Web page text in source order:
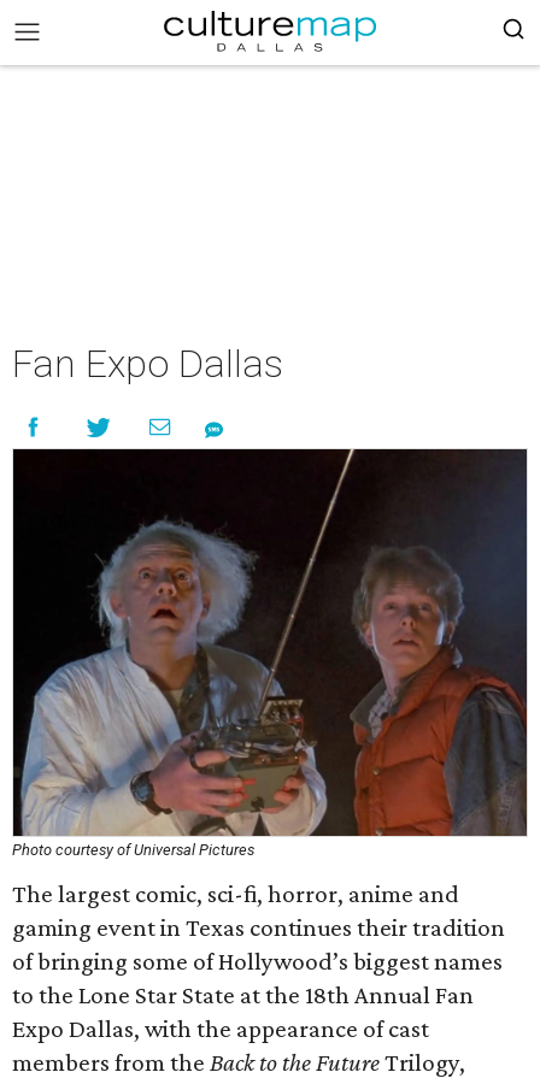
Fan Expo Dallas
Photo courtesy of Universal Pictures
The largest comic, sci-fi, horror, anime and
gaming event in Texas continues their tradition
of bringing some of Hollywood’s biggest names
to the Lone Star State at the 18th Annual Fan
Expo Dallas, with the appearance of cast
members from the Back to the FutureTrilogy,